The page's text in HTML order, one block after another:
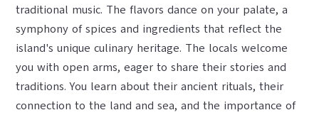
traditional music. The flavors dance on your palate, a
symphony of spices and ingredients that reflect the
island's unique culinary heritage. The locals welcome
you with open arms, eager to share their stories and
traditions. You learn about their ancient rituals, their
connection to the land and sea, and the importance of